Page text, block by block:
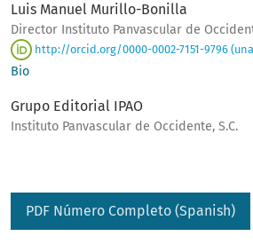
Luis Manuel Murillo-Bonilla
Director Instituto Panvascular de
http://orcid.org/0000-0002-7151-9796
Bio
Grupo Editorial IPAO
Instituto Panvascular de Occidente, S.C.
PDF Número Completo (Spanish)